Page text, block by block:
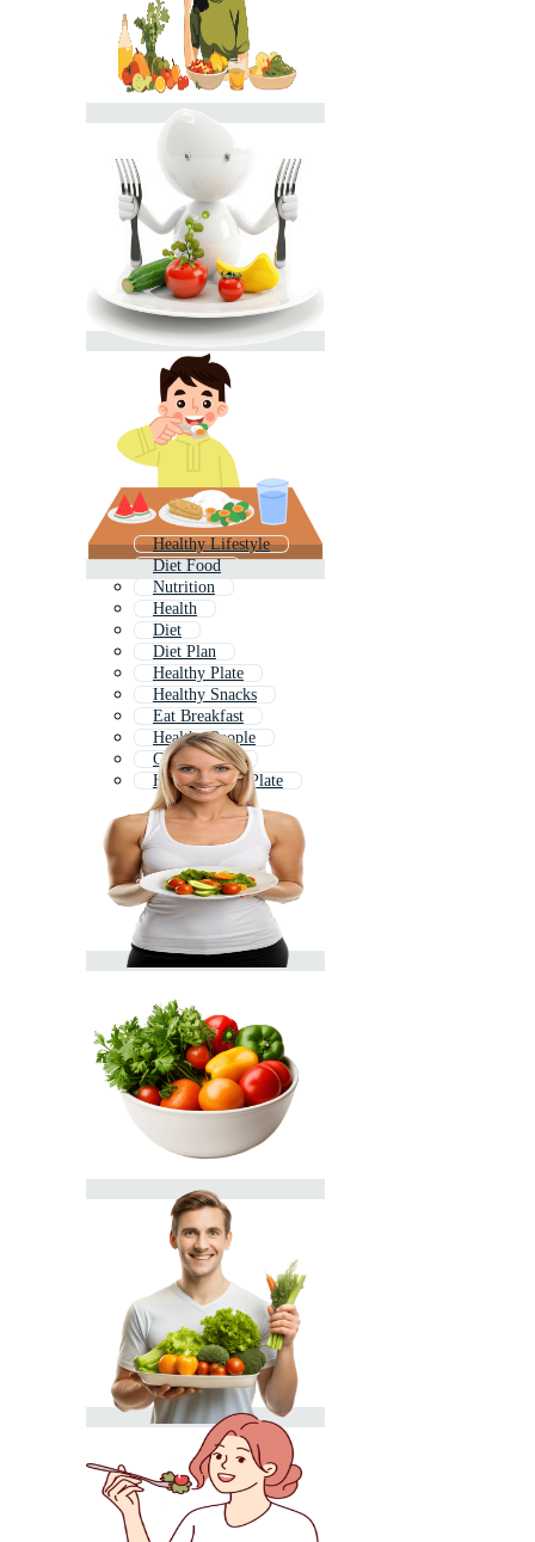
Healthy Lifestyle
Diet Food
Nutrition
Health
Diet
Diet Plan
Healthy Plate
Healthy Snacks
Eat Breakfast
Healthy People
Good Health
Healthy Food Plate